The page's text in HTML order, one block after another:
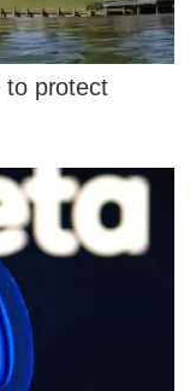
to protect